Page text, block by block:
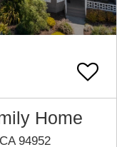
Home
94952